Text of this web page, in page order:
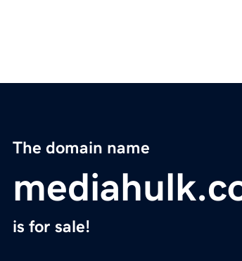
The domain name
is for sale!